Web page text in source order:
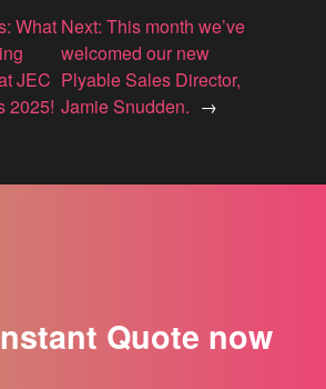
What
JEC
2025!
Next:This month we’ve
welcomed our new
Plyable Sales Director,
Jamie Snudden. →
Quote now